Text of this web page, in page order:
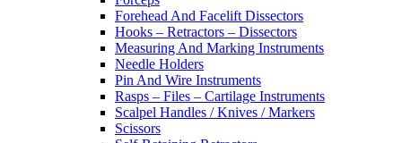
Forehead And Facelift Dissectors
Hooks – Retractors – Dissectors
Measuring And Marking Instruments
Needle Holders
Pin And Wire Instruments
Rasps – Files – Cartilage Instruments
Scalpel Handles / Knives / Markers
Scissors